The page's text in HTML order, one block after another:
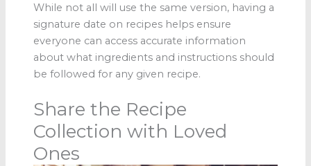
While not all will use the same version, having a
signature date on recipes helps ensure
everyone can access accurate information
about what ingredients and instructions should
be followed for any given recipe.
Share the Recipe
Collection with Loved
Ones